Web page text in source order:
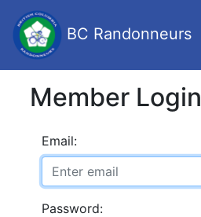
BC Randonneurs
Member Login
Email:
Password: